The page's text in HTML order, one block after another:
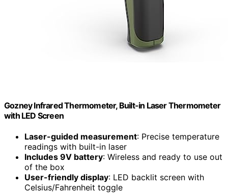
Gozney Infrared Thermometer, Built-in Laser Thermometer
with LED Screen
Laser-guided measurement: Precise temperature
readings with built-in laser
Includes 9V battery: Wireless and ready to use out
of the box
User-friendly display: LED backlit screen with
Celsius/Fahrenheit toggle